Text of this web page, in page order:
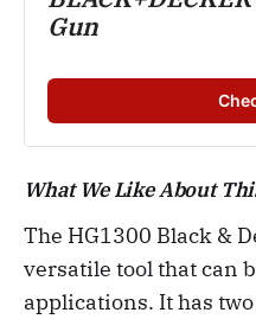
Gun
What We Like About
The HG1300 Black &
versatile tool that can
applications. It has